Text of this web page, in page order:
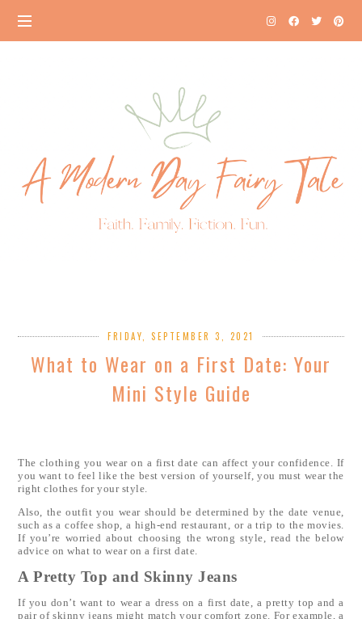
FRIDAY, SEPTEMBER 3, 2021
What to Wear on a First Date: Your
Mini Style Guide
The clothing you wear on a first date can affect your confidence. If
you want to feel like the best version of yourself, you must wear the
right clothes for your style.
Also, the outfit you wear should be determined by the date venue,
such as a coffee shop, a high-end restaurant, or a trip to the movies.
If you’re worried about choosing the wrong style, read the below
advice on what to wear on a first date.
A Pretty Top and Skinny Jeans
If you don’t want to wear a dress on a first date, a pretty top and a
pair of skinny jeans might match your comfort zone. For example, a